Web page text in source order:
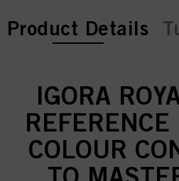
current tab:
current tab:
Product Details
IGORA
COLOUR